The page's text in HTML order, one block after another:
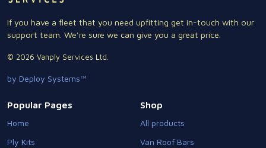
If you have a fleet that you need upfitting get in-touch with our
support team. We're sure we can give you a great price.
© 2026 Vanply Services Ltd.
by Deploy Systems™
Popular Pages
Home
Ply Kits
Shop
All products
Van Roof Bars